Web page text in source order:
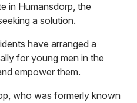
in Humansdorp, the
a solution.
have arranged a
for young men in the
empower them.
who was formerly known